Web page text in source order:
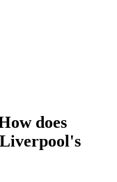
does